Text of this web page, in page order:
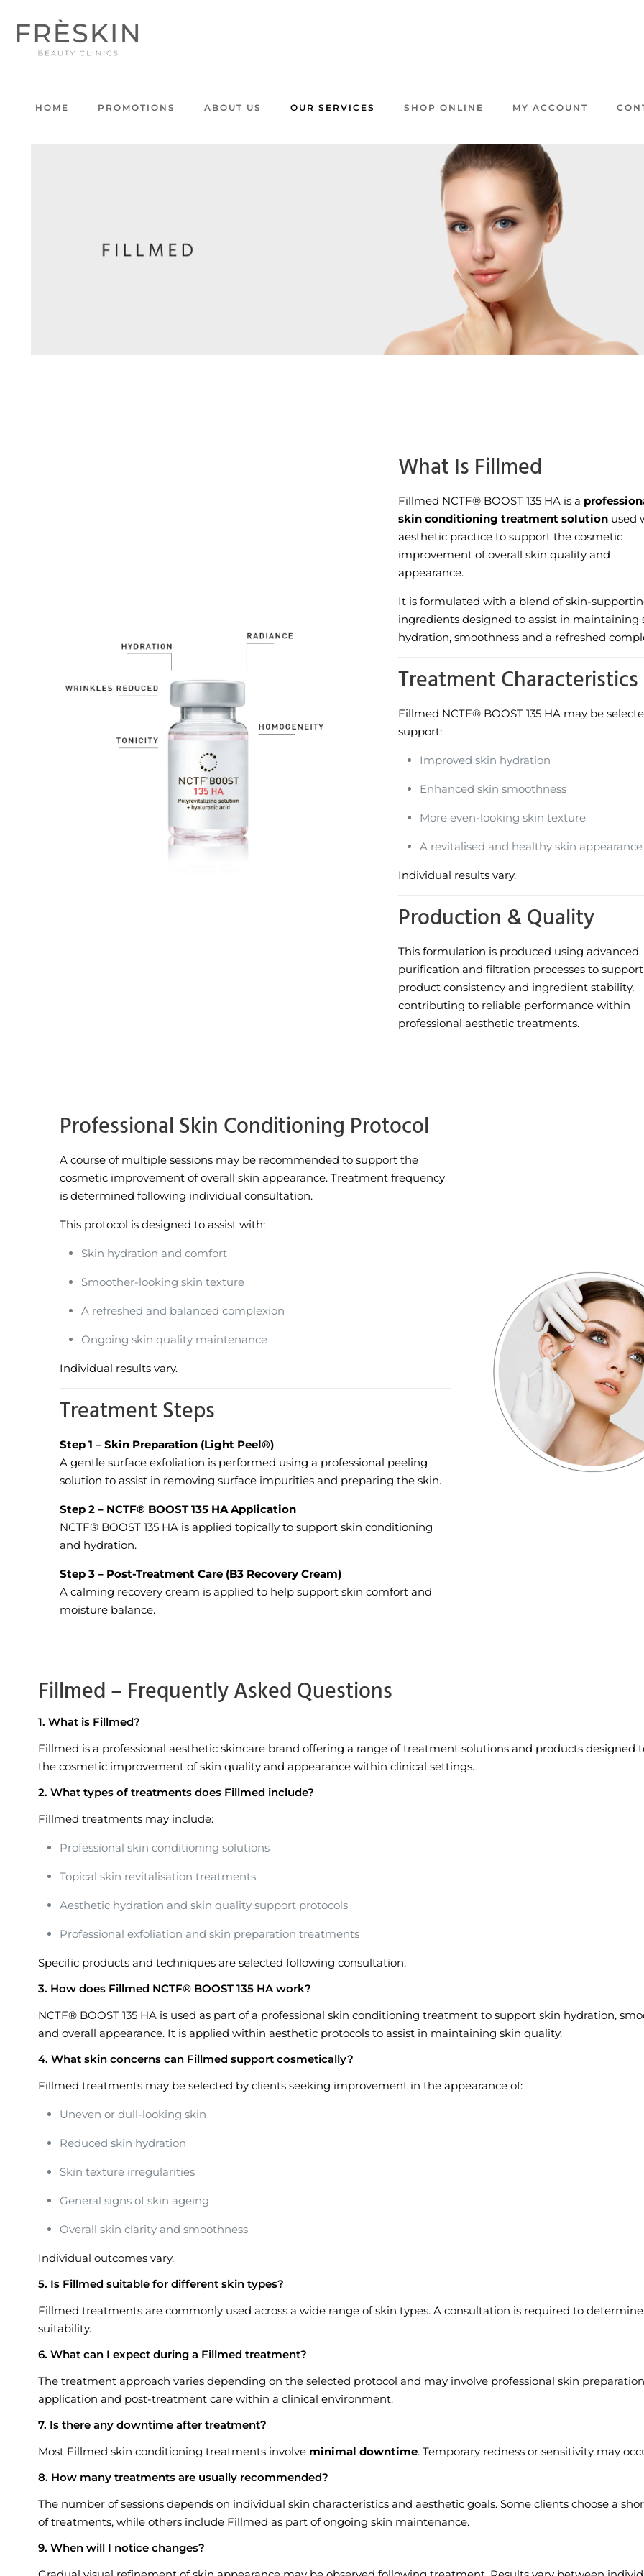
HOME PROMOTIONS ABOUT US OUR SERVICES SHOP ONLINE MY ACCOUNT
What Is Fillmed
Fillmed NCTF® BOOST 135 HA is a
skin conditioning treatment solutionused
aesthetic practice to support the cosmetic
improvement of overall skin quality and
appearance.
It is formulated with a blend of skin-
ingredients designed to assist in maintaining
hydration, smoothness and a refreshed
Treatment Characteristics
Fillmed NCTF® BOOST 135 HA may be
support:
Improved skin hydration
Enhanced skin smoothness
More even-looking skin texture
A revitalised and healthy skin appearance
Individual results vary.
Production & Quality
This formulation is produced using advanced
purification and filtration processes to support
product consistency and ingredient stability,
contributing to reliable performance within
professional aesthetic treatments.
Professional Skin Conditioning Protocol
A course of multiple sessions may be recommended to support the
cosmetic improvement of overall skin appearance. Treatment frequency
is determined following individual consultation.
This protocol is designed to assist with:
Skin hydration and comfort
Smoother-looking skin texture
A refreshed and balanced complexion
Ongoing skin quality maintenance
Individual results vary.
Treatment Steps
Step 1 – Skin Preparation (Light Peel®)
A gentle surface exfoliation is performed using a professional peeling
solution to assist in removing surface impurities and preparing the skin.
Step 2 – NCTF® BOOST 135 HA Application
NCTF® BOOST 135 HA is applied topically to support skin conditioning
and hydration.
Step 3 – Post-Treatment Care (B3 Recovery Cream)
A calming recovery cream is applied to help support skin comfort and
moisture balance.
Fillmed – Frequently Asked Questions
1. What is Fillmed?
Fillmed is a professional aesthetic skincare brand offering a range of treatment solutions and products designed
the cosmetic improvement of skin quality and appearance within clinical settings.
2. What types of treatments does Fillmed include?
Fillmed treatments may include:
Professional skin conditioning solutions
Topical skin revitalisation treatments
Aesthetic hydration and skin quality support protocols
Professional exfoliation and skin preparation treatments
Specific products and techniques are selected following consultation.
3. How does Fillmed NCTF® BOOST 135 HA work?
NCTF® BOOST 135 HA is used as part of a professional skin conditioning treatment to support skin hydration,
and overall appearance. It is applied within aesthetic protocols to assist in maintaining skin quality.
4. What skin concerns can Fillmed support cosmetically?
Fillmed treatments may be selected by clients seeking improvement in the appearance of:
Uneven or dull-looking skin
Reduced skin hydration
Skin texture irregularities
General signs of skin ageing
Overall skin clarity and smoothness
Individual outcomes vary.
5. Is Fillmed suitable for different skin types?
Fillmed treatments are commonly used across a wide range of skin types. A consultation is required to determine
suitability.
6. What can I expect during a Fillmed treatment?
The treatment approach varies depending on the selected protocol and may involve professional skin
application and post-treatment care within a clinical environment.
7. Is there any downtime after treatment?
Most Fillmed skin conditioning treatments involve minimal downtime. Temporary redness or sensitivity may
8. How many treatments are usually recommended?
The number of sessions depends on individual skin characteristics and aesthetic goals. Some clients choose a
of treatments, while others include Fillmed as part of ongoing skin maintenance.
9. When will I notice changes?